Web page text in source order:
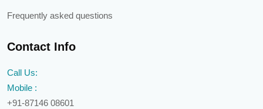
Frequently asked questions
Contact Info
Call Us:
Mobile :
+91-87146 08601